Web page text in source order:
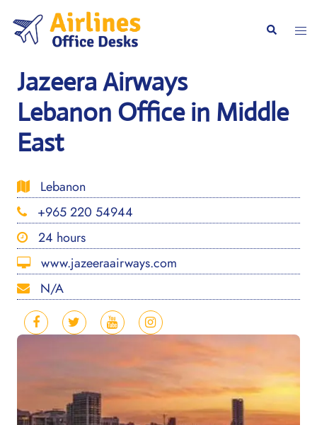
content
Search
Jazeera Airways
Lebanon Office in Middle
East
Lebanon
+965 220 54944
24 hours
www.jazeeraairways.com
N/A